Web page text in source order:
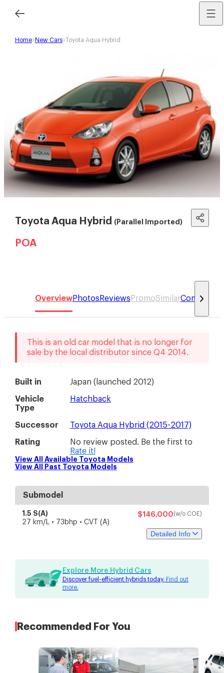
Home New Cars Toyota Aqua Hybrid
Toyota Aqua Hybrid (Parallel Imported)
POA
OverviewPhotos Reviews PromoSimilarCompare
This is an old car model that is no longer for
sale by the local distributorsince Q4 2014.
Built in Japan ( launched 2012)
Vehicle
Type
Hatchback
Successor Toyota Aqua Hybrid (2015-2017)
Rating
No review posted. Be the first to
Rate it!
View All Available Toyota Models
View All Past Toyota Models
Submodel
1.5 S(A) $146,000(w/o COE)
27 km/L • 73bhp • CVT (A)
Detailed Info
Specs Features
Engine & Transmission
Fuel Type
Petrol-electric
Transmission
CVT (A)
Performance
Engine Power
unknown
Explore More Hybrid Cars
Discover fuel-efficient hybrids today. Find out
more.
Recommended For You